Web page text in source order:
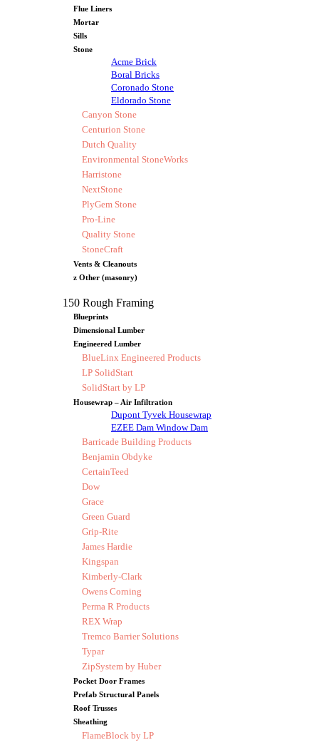
Flue Liners
Mortar
Sills
Stone
Acme Brick
Boral Bricks
Coronado Stone
Eldorado Stone
Canyon Stone
Centurion Stone
Dutch Quality
Environmental StoneWorks
Harristone
NextStone
PlyGem Stone
Pro-Line
Quality Stone
StoneCraft
Vents & Cleanouts
z Other (masonry)
150 Rough Framing
Blueprints
Dimensional Lumber
Engineered Lumber
BlueLinx Engineered Products
LP SolidStart
SolidStart by LP
Housewrap – Air Infiltration
Dupont Tyvek Housewrap
EZEE Dam Window Dam
Barricade Building Products
Benjamin Obdyke
CertainTeed
Dow
Grace
Green Guard
Grip-Rite
James Hardie
Kingspan
Kimberly-Clark
Owens Corning
Perma R Products
REX Wrap
Tremco Barrier Solutions
Typar
ZipSystem by Huber
Pocket Door Frames
Prefab Structural Panels
Roof Trusses
Sheathing
FlameBlock by LP